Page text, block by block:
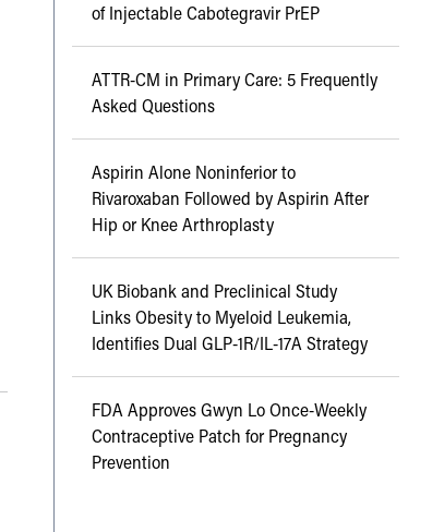
of Injectable Cabotegravir PrEP
ATTR-CM in Primary Care: 5 Frequently
Asked Questions
Aspirin Alone Noninferior to
Rivaroxaban Followed by Aspirin After
Hip or Knee Arthroplasty
UK Biobank and Preclinical Study
Links Obesity to Myeloid Leukemia,
Identifies Dual GLP-1R/IL-17A Strategy
FDA Approves Gwyn Lo Once-Weekly
Contraceptive Patch for Pregnancy
Prevention